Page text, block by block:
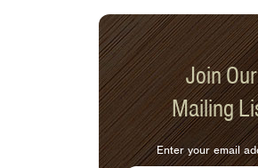
disease.
Join Our
Mailing
Enter your email